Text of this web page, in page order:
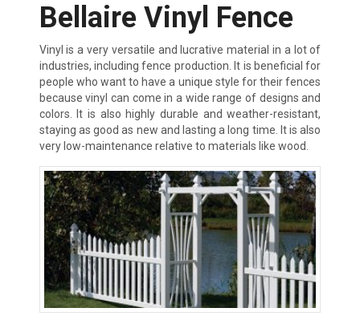
Bellaire Vinyl Fence
Vinyl is a very versatile and lucrative material in a lot of
industries, including fence production. It is beneficial for
people who want to have a unique style for their fences
because vinyl can come in a wide range of designs and
colors. It is also highly durable and weather-resistant,
staying as good as new and lasting a long time. It is also
very low-maintenance relative to materials like wood.